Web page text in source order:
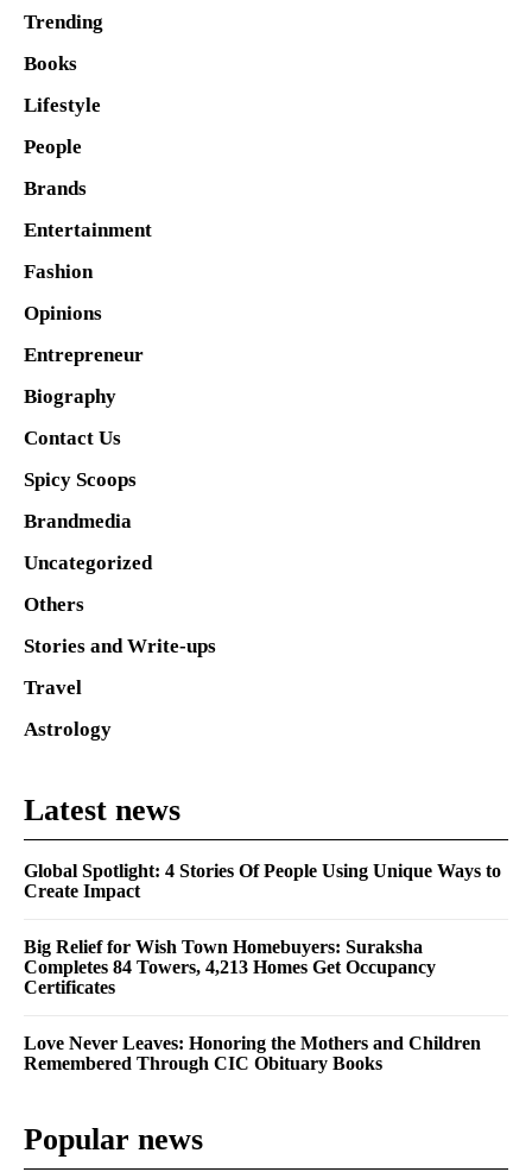
Trending
Books
Lifestyle
People
Brands
Entertainment
Fashion
Opinions
Entrepreneur
Biography
Contact Us
Spicy Scoops
Brandmedia
Uncategorized
Others
Stories and Write-ups
Travel
Astrology
Latest news
Global Spotlight: 4 Stories Of People Using Unique Ways to
Create Impact
Big Relief for Wish Town Homebuyers: Suraksha
Completes 84 Towers, 4,213 Homes Get Occupancy
Certificates
Love Never Leaves: Honoring the Mothers and Children
Remembered Through CIC Obituary Books
Popular news